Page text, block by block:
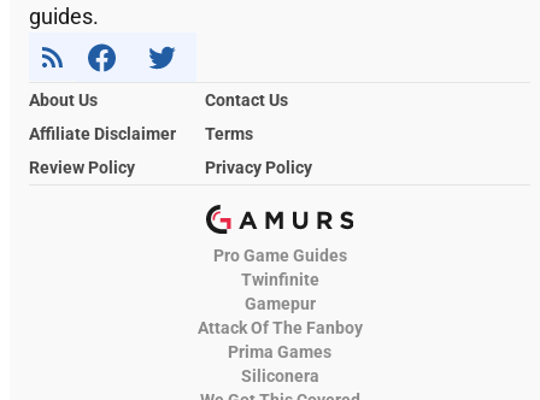
guides.
About Us
Contact Us
Affiliate Disclaimer
Terms
Review Policy
Privacy Policy
Pro Game Guides
Twinfinite
Gamepur
Attack Of The Fanboy
Prima Games
Siliconera